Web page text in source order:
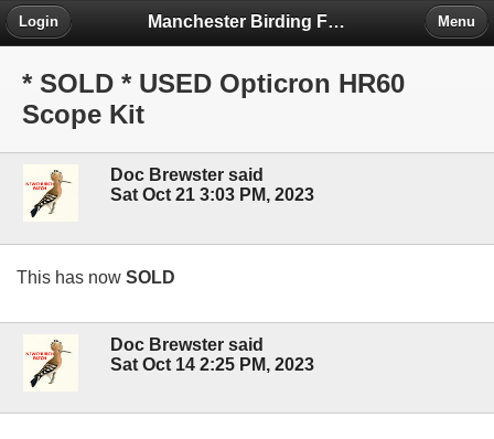
Manchester Birding Forum
Login Menu
* SOLD * USED Opticron HR60
Scope Kit
Doc Brewster said
Sat Oct 21 3:03 PM, 2023
This has now SOLD
Doc Brewster said
Sat Oct 14 2:25 PM, 2023